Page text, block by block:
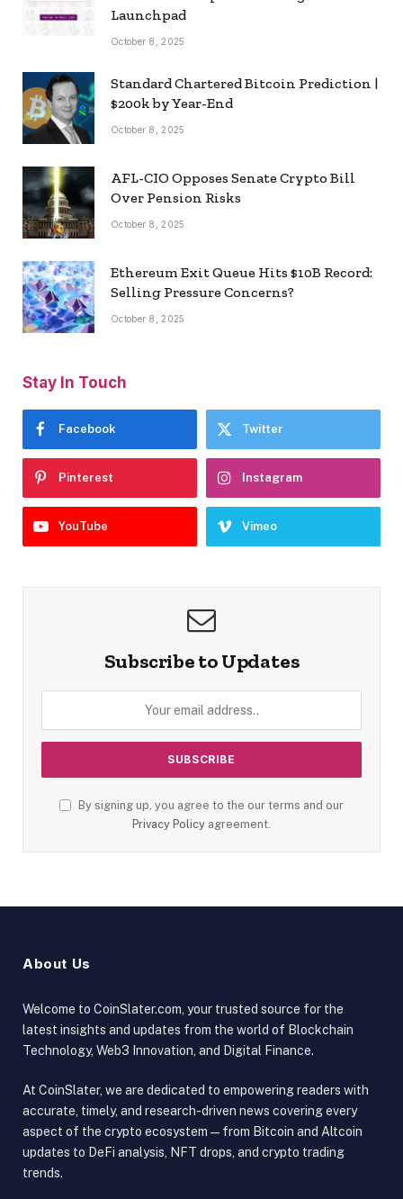
Launchpad
October 8, 2025
Standard Chartered Bitcoin Prediction |
$200k by Year-End
October 8, 2025
AFL-CIO Opposes Senate Crypto Bill
Over Pension Risks
October 8, 2025
Ethereum Exit Queue Hits $10B Record:
Selling Pressure Concerns?
October 8, 2025
Stay In Touch
Facebook Twitter
Pinterest Instagram
YouTube Vimeo
Subscribe to Updates
By signing up, you agree to the our terms and our
Privacy Policy agreement.
About Us
Welcome to CoinSlater.com, your trusted source for the
latest insights and updates from the world of Blockchain
Technology, Web3 Innovation, and Digital Finance.
At CoinSlater, we are dedicated to empowering readers with
accurate, timely, and research-driven news covering every
aspect of the crypto ecosystem — from Bitcoin and Altcoin
updates to DeFi analysis, NFT drops, and crypto trading
trends.